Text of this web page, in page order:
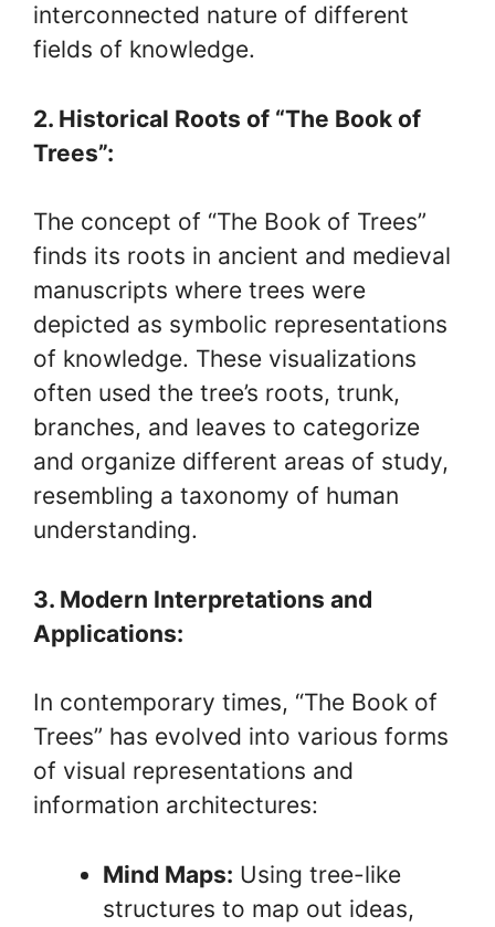
interconnected nature of different
fields of knowledge.
2. Historical Roots of “The Book of
Trees”:
The concept of “The Book of Trees”
finds its roots in ancient and medieval
manuscripts where trees were
depicted as symbolic representations
of knowledge. These visualizations
often used the tree’s roots, trunk,
branches, and leaves to categorize
and organize different areas of study,
resembling a taxonomy of human
understanding.
3. Modern Interpretations and
Applications:
In contemporary times, “The Book of
Trees” has evolved into various forms
of visual representations and
information architectures:
Mind Maps: Using tree-like
structures to map out ideas,